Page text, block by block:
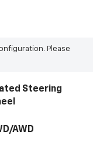
Please
Steering
AWD